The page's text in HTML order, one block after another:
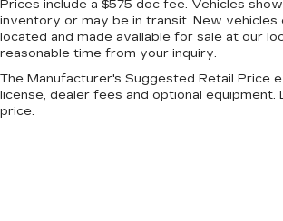
a head. Reduce your risk of
anti-whiplash front seat head
moving into optimal position
they can help lessen the
on your head and shoulders.
be a pain in the neck with anti-
Prices include a $575 doc fee. Vehicles
inventory or may be in transit. New vehicles
located and made available for sale at our
reasonable time from your inquiry.
The Manufacturer's Suggested Retail Price
license, dealer fees and optional equipment.
price.